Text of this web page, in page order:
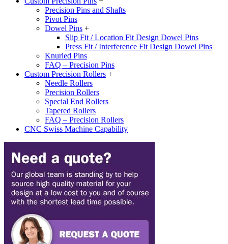
Precision Pins and Shafts
Pivot Pins
Dowel Pins +
Slip Fit / Location Fit Design Dowel Pins
Press Fit / Interference Fit Design Dowel Pins
Knurled Pins
FAQ – Precision Pins
Custom Precision Rollers +
Needle Rollers
Precision Rollers
Special End Rollers
Tapered Rollers
FAQ – Precision Rollers
CNC Swiss Machine Capability